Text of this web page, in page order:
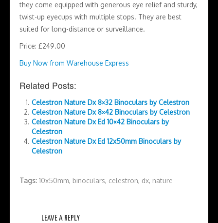
they come equipped with generous eye relief and sturdy,
twist-up eyecups with multiple stops. They are best
suited for long-distance or surveillance.
Price: £249.00
Buy Now from Warehouse Express
Related Posts:
Celestron Nature Dx 8×32 Binoculars by Celestron
Celestron Nature Dx 8×42 Binoculars by Celestron
Celestron Nature Dx Ed 10×42 Binoculars by
Celestron
Celestron Nature Dx Ed 12x50mm Binoculars by
Celestron
Tags: 10x50mm, binoculars, celestron, dx, nature
LEAVE A REPLY